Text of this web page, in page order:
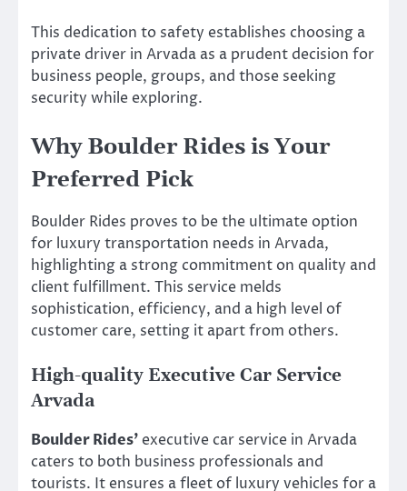
This dedication to safety establishes choosing a
private driver in Arvada as a prudent decision for
business people, groups, and those seeking
security while exploring.
Why Boulder Rides is Your
Preferred Pick
Boulder Rides proves to be the ultimate option
for luxury transportation needs in Arvada,
highlighting a strong commitment on quality and
client fulfillment. This service melds
sophistication, efficiency, and a high level of
customer care, setting it apart from others.
High-quality Executive Car Service
Arvada
Boulder Rides’ executive car service in Arvada
caters to both business professionals and
tourists. It ensures a fleet of luxury vehicles for a